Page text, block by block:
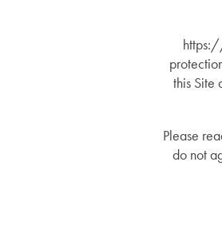
this Site
Please
do not